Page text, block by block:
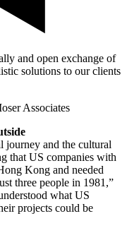
and open exchange of
solutions to our clients
Associates
journey and the cultural
that US companies with
Kong and needed
three people in 1981,”
what US
projects could be